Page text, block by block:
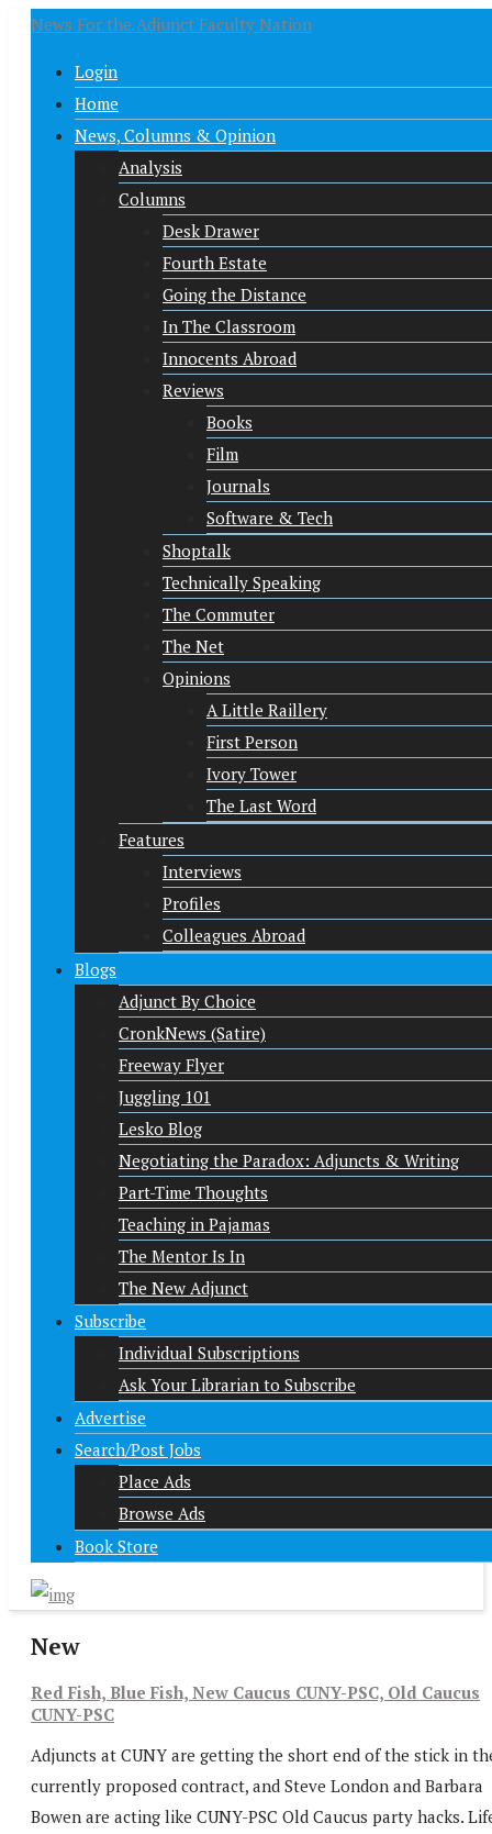
News For the Adjunct Faculty Nation
Login
Home
News, Columns & Opinion
Analysis
Columns
Desk Drawer
Fourth Estate
Going the Distance
In The Classroom
Innocents Abroad
Reviews
Books
Film
Journals
Software & Tech
Shoptalk
Technically Speaking
The Commuter
The Net
Opinions
A Little Raillery
First Person
Ivory Tower
The Last Word
Features
Interviews
Profiles
Colleagues Abroad
Blogs
Adjunct By Choice
CronkNews (Satire)
Freeway Flyer
Juggling 101
Lesko Blog
Negotiating the Paradox: Adjuncts & Writing
Part-Time Thoughts
Teaching in Pajamas
The Mentor Is In
The New Adjunct
Subscribe
Individual Subscriptions
Ask Your Librarian to Subscribe
Advertise
Search/Post Jobs
Place Ads
Browse Ads
Book Store
New
Red Fish, Blue Fish, New Caucus CUNY-PSC, Old Caucus
CUNY-PSC
Adjuncts at CUNY are getting the short end of the stick in
currently proposed contract, and Steve London and Barbara
Bowen are acting like CUNY-PSC Old Caucus party hacks.